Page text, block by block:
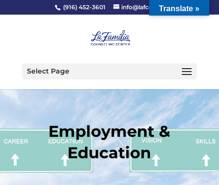
(916) 452-3601 info@lafcc.org
Select Page
Employment &
Education
Translate »